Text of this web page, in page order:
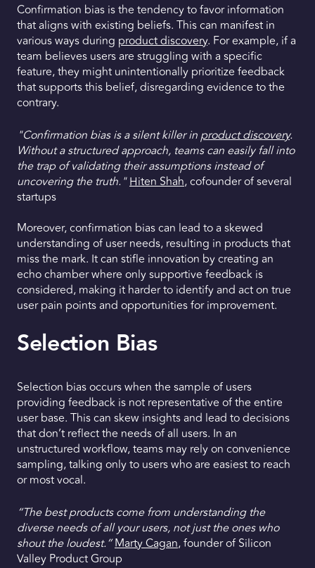
Confirmation bias is the tendency to favor information
that aligns with existing beliefs. This can manifest in
various ways during product discovery. For example, if a
team believes users are struggling with a specific
feature, they might unintentionally prioritize feedback
that supports this belief, disregarding evidence to the
contrary.
"Confirmation bias is a silent killer in product discovery.
Without a structured approach, teams can easily fall into
the trap of validating their assumptions instead of
uncovering the truth."Hiten Shah, cofounder of several
startups
Moreover, confirmation bias can lead to a skewed
understanding of user needs, resulting in products that
miss the mark. It can stifle innovation by creating an
echo chamber where only supportive feedback is
considered, making it harder to identify and act on true
user pain points and opportunities for improvement.
Selection Bias
Selection bias occurs when the sample of users
providing feedback is not representative of the entire
user base. This can skew insights and lead to decisions
that don’t reflect the needs of all users. In an
unstructured workflow, teams may rely on convenience
sampling, talking only to users who are easiest to reach
or most vocal.
“The best products come from understanding the
diverse needs of all your users, not just the ones who
shout the loudest.”Marty Cagan, founder of Silicon
Valley Product Group